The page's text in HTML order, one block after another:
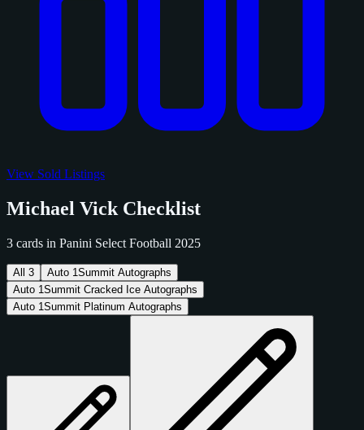
View Sold Listings
Michael Vick Checklist
3 cards in Panini Select Football 2025
All 3 Auto 1Summit Autographs
Auto 1Summit Cracked Ice Autographs
Auto 1Summit Platinum Autographs